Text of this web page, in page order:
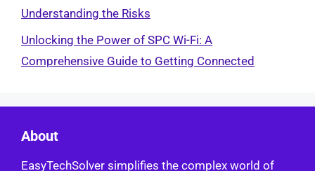
Understanding the Risks
Unlocking the Power of SPC Wi-Fi: A
Comprehensive Guide to Getting Connected
About
EasyTechSolver simplifies the complex world of